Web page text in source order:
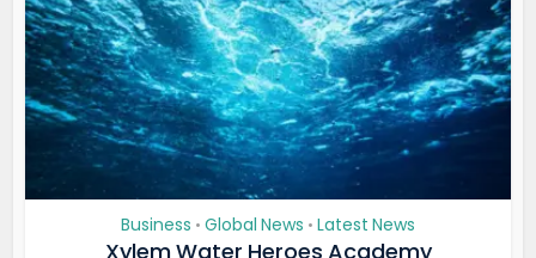
Business • Global News • Latest News
Xylem Water Heroes Academy